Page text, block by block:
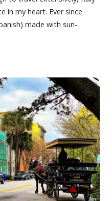
in my heart. Ever since
made with sun-